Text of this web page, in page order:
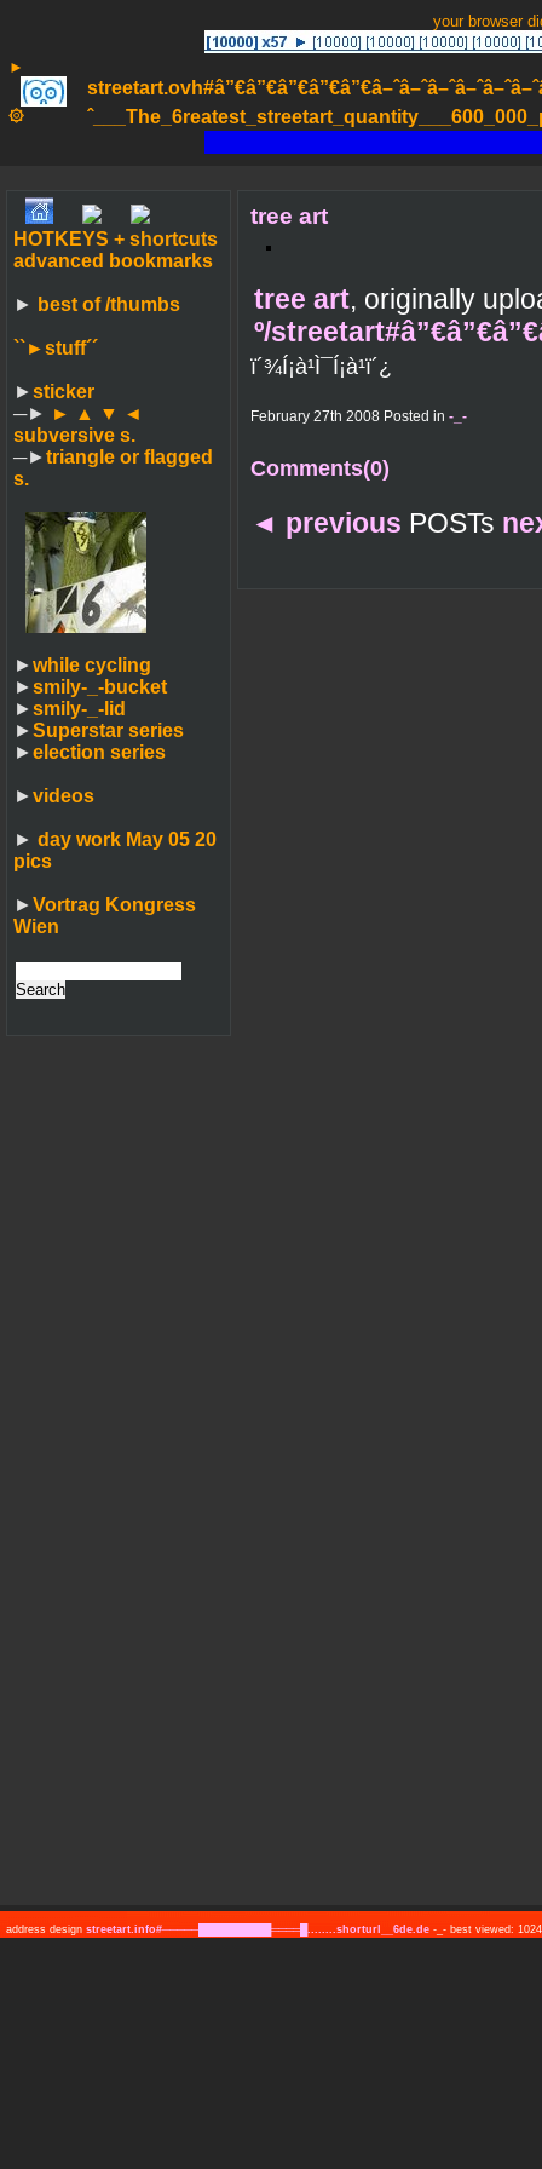
your browser
►
۞
HOTKEYS + shortcuts
advanced bookmarks
► best of /thumbs
``►stuff´´
►sticker
─► ► ▲ ▼ ◄
subversive s.
─►triangle or flagged
s.
►while cycling
►smily-_-bucket
►smily-_-lid
►Superstar series
►election series
►videos
► day work May 05 20
pics
►Vortrag Kongress
Wien
tree art
tree art, originally
º/
ï´¾Í¡à¹Ì¯Í¡à¹ï´¿
February 27th 2008 Posted in -_-
Comments(0)
◄ previous POSTs
address design streetart.info#─────██████████════█........shorturl__6de.de -_- best viewed: